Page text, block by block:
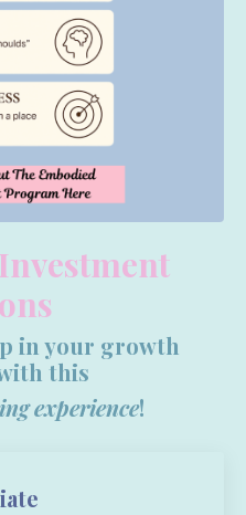
in your growth
this
experience!